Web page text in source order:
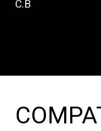
C.B